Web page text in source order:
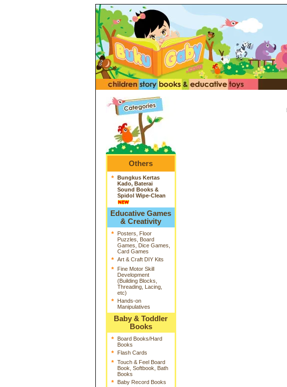
Others
* Bungkus Kertas
Kado, Baterai
Sound Books &
Spidol Wipe-Clean
Educative Games
& Creativity
*
Posters, Floor
Puzzles, Board
Games, Dice Games,
Card Games
* Art & Craft DIY Kits
*
Fine Motor Skill
Development
(Building Blocks,
Threading, Lacing,
etc)
*
Hands-on
Manipulatives
Baby & Toddler
Books
*
Board Books/Hard
Books
* Flash Cards
* Touch & Feel Board
Book, Softbook, Bath
Books
* Baby Record Books